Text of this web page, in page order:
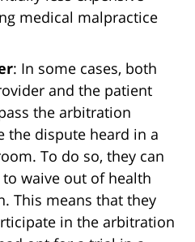
medical malpractice
: In some cases, both
and the patient
the arbitration
the dispute heard in a
To do so, they can
waive out of health
This means that they
in the arbitration